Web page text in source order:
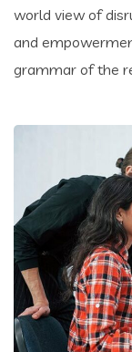
world view of
and
grammar of the